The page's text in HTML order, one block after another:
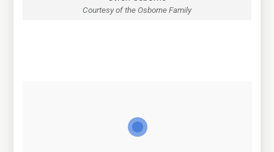
Courtesy of the Osborne Family